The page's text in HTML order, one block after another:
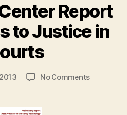
Report
to Justice in
Post
author
B
y
a
e
No Commentson